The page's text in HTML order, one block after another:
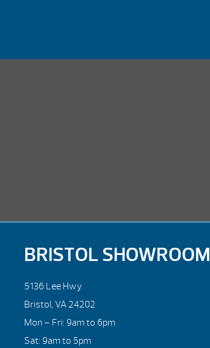
BRISTOL SHOWROOM
5136 Lee Hwy
Bristol, VA 24202
Mon – Fri: 9am to 6pm
Sat: 9am to 5pm